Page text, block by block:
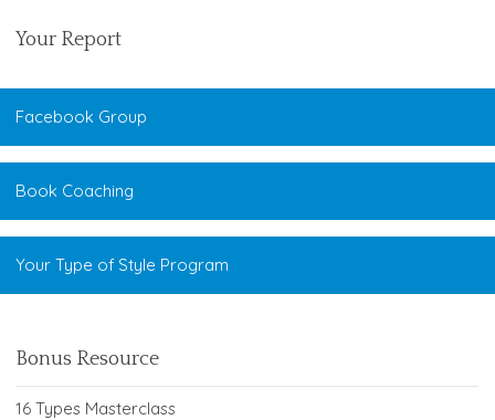
Your Report
Facebook Group
Book Coaching
Your Type of Style Program
Bonus Resource
16 Types Masterclass